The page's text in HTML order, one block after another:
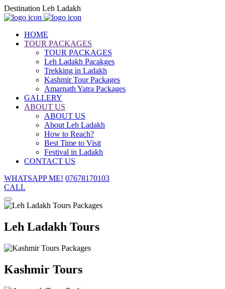
Destination Leh Ladakh
HOME
TOUR PACKAGES
TOUR PACKAGES
Leh Ladakh Pacakges
Trekking in Ladakh
Kashmir Tour Packages
Amarnath Yatra Packages
GALLERY
ABOUT US
ABOUT US
About Leh Ladakh
How to Reach?
Best Time to Visit
Festival in Ladakh
CONTACT US
WHATSAPP ME! 07678170103
CALL
Leh Ladakh Tours
Kashmir Tours